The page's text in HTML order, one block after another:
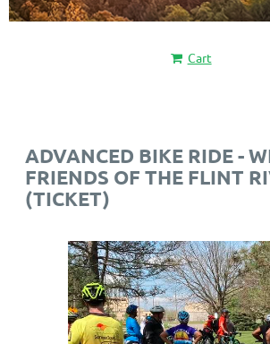
Cart
ADVANCED BIKE RIDE -
FRIENDS OF THE FLINT
(TICKET)